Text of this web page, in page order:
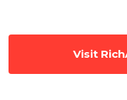
Visit